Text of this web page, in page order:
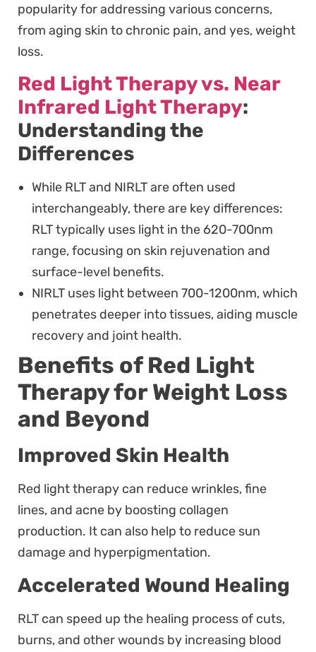
popularity for addressing various concerns,
from aging skin to chronic pain, and yes, weight
loss.
Red Light Therapy vs. Near
Infrared Light Therapy:
Understanding the
Differences
While RLT and NIRLT are often used
interchangeably, there are key differences:
RLT typically uses light in the 620-700nm
range, focusing on skin rejuvenation and
surface-level benefits.
NIRLT uses light between 700-1200nm, which
penetrates deeper into tissues, aiding muscle
recovery and joint health.
Benefits of Red Light
Therapy for Weight Loss
and Beyond
Improved Skin Health
Red light therapy can reduce wrinkles, fine
lines, and acne by boosting collagen
production. It can also help to reduce sun
damage and hyperpigmentation.
Accelerated Wound Healing
RLT can speed up the healing process of cuts,
burns, and other wounds by increasing blood